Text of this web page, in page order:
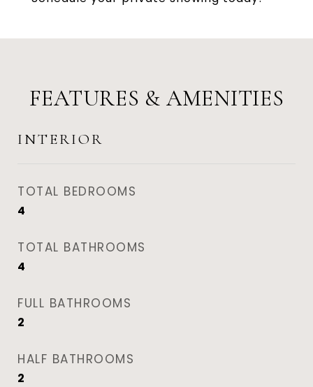
FEATURES & AMENITIES
INTERIOR
TOTAL BEDROOMS
4
TOTAL BATHROOMS
4
FULL BATHROOMS
2
HALF BATHROOMS
2